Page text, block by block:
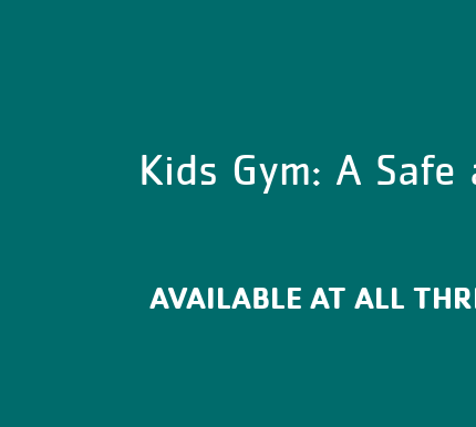
Kids Gym: A
AVAILABLE AT ALL